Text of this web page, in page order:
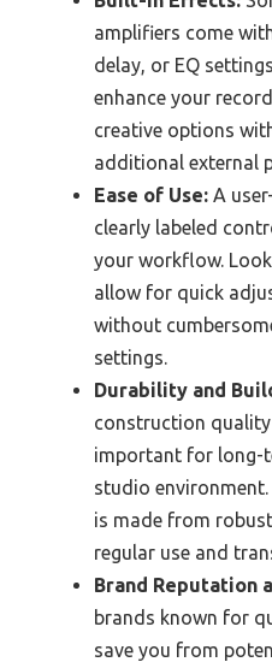
amplifiers come
delay, or EQ
enhance your
creative options
additional external
Ease of Use: A
clearly labeled
your workflow.
allow for quick
without
settings.
Durability and
construction
important for long-
studio
is made from
regular use and
Brand Reputation
brands known for
save you from